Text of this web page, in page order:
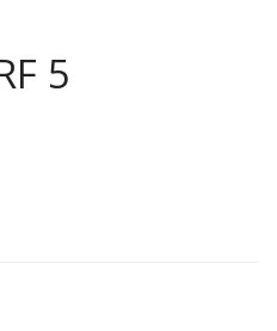
5